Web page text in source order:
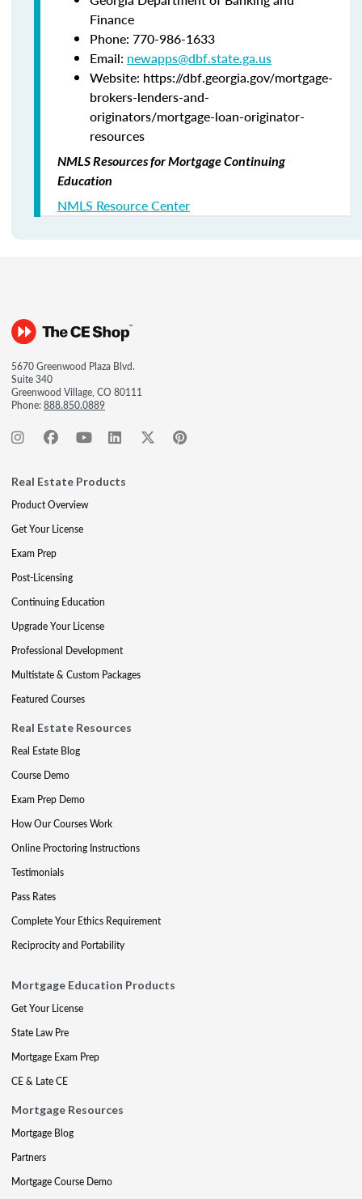
Finance
Phone: 770-986-1633
Email: newapps@dbf.state.ga.us
Website: https://dbf.georgia.gov/mortgage-
brokers-lenders-and-
originators/mortgage-loan-originator-
resources
NMLS Resources for Mortgage Continuing
Education
NMLS Resource Center
5670 Greenwood Plaza Blvd.
Suite 340
Greenwood Village, CO 80111
Phone:888.850.0889
Real Estate Products
Product Overview
Get Your License
Exam Prep
Post-Licensing
Continuing Education
Upgrade Your License
Professional Development
Multistate & Custom Packages
Featured Courses
Real Estate Resources
Real Estate Blog
Course Demo
Exam Prep Demo
How Our Courses Work
Online Proctoring Instructions
Testimonials
Pass Rates
Complete Your Ethics Requirement
Reciprocity and Portability
Mortgage Education Products
Get Your License
State Law Pre
Mortgage Exam Prep
CE & Late CE
Mortgage Resources
Mortgage Blog
Partners
Mortgage Course Demo